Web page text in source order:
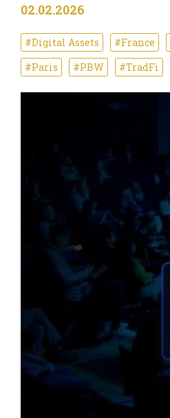
02.02.2026
#Digital Assets #France
#Paris
#PBW #TradFi